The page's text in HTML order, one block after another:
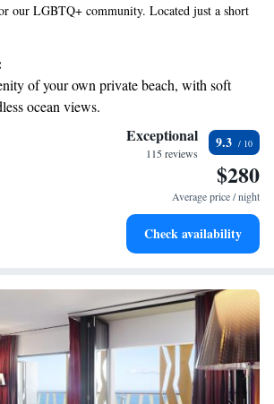
our LGBTQ+ community. Located just a short
Yumbo Centre in Playa del Inglés, this charming
including a relaxing outdoor area that
atmosphere. Whether you're looking for a
lively social experience, we invite you to enjoy our
feel at home.
of your own private beach, with soft
ocean views.
ocean views, a stunning start to
the oceanfront and let the sound of waves
transportation with our exclusive shuttle
Exceptional
115 reviews
9.3
$280
Average price / night
Check availability